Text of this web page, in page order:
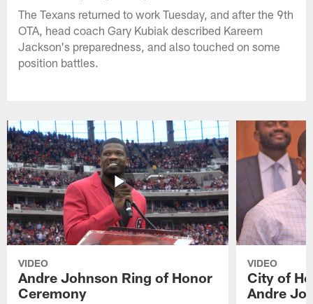
The Texans returned to work Tuesday, and after the 9th
OTA, head coach Gary Kubiak described Kareem
Jackson's preparedness, and also touched on some
position battles.
VIDEO
Andre Johnson Ring of Honor
Ceremony
VIDEO
City of
Andre